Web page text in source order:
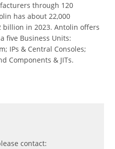
through 120
has about 22,000
billion in 2023. Antolin offers
five Business Units:
IPs & Central Consoles;
Components & JITs.
contact: